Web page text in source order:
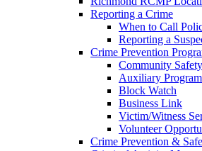
Reporting a Crime
When to Call
Reporting a
Crime Prevention
Community
Auxiliary Program
Block Watch
Business Link
Victim/Witness
Volunteer
Crime Prevention &